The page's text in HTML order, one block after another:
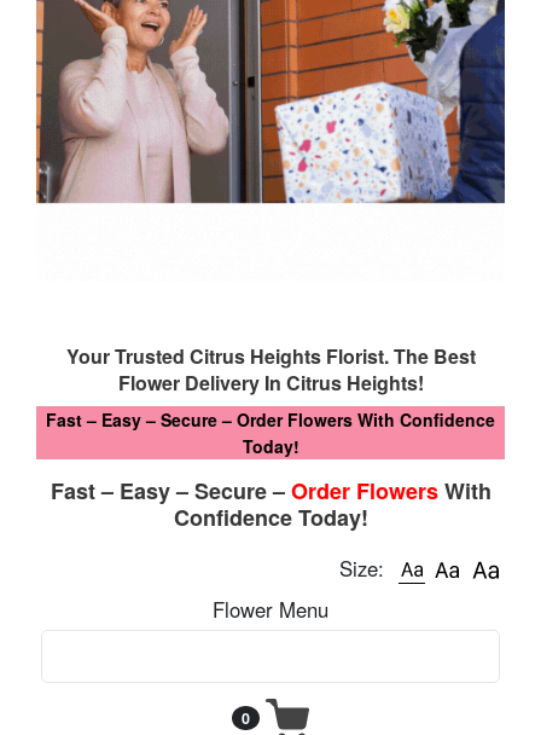
Your Trusted Citrus Heights Florist. The Best
Flower Delivery In Citrus Heights!
Fast – Easy – Secure – Order Flowers With Confidence
Today!
Fast – Easy – Secure –Order FlowersWith
Confidence Today!
Size:
Flower Menu
0